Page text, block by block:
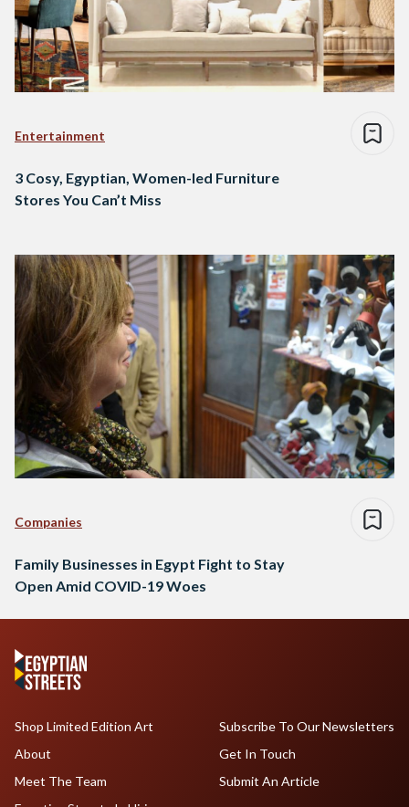
Entertainment
3 Cosy, Egyptian, Women-led Furniture
Stores You Can’t Miss
Companies
Family Businesses in Egypt Fight to Stay
Open Amid COVID-19 Woes
Shop Limited Edition Art
About
Meet The Team
Subscribe To Our Newsletters
Get In Touch
Submit An Article